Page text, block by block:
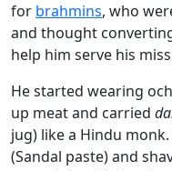
for brahmins, who
and thought
help him serve his
He started wearing
up meat and carried d
jug) like a Hindu
(Sandal paste) and